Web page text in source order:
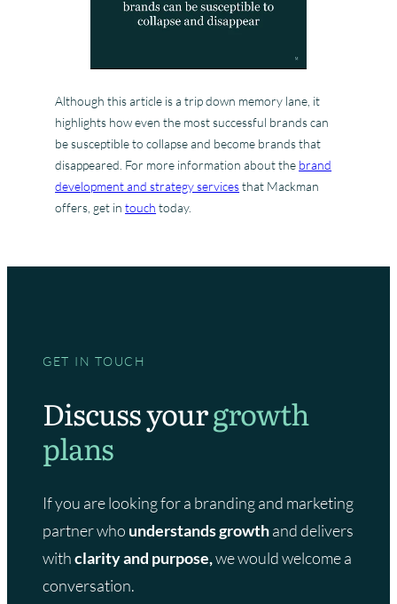
Although this article is a trip down memory lane, it
highlights how even the most successful brands can
be susceptible to collapse and become brands that
disappeared. For more information about the brand
development and strategy servicesthat Mackman
offers, get intouch today.
GET IN TOUCH
Discuss yourgrowth
plans
If you are looking for a branding and marketing
partner who understands growthand delivers
withclarity and purpose,we would welcome a
conversation.